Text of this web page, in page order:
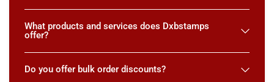
What products and services does Dxbstamps
offer?
Do you offer bulk order discounts?